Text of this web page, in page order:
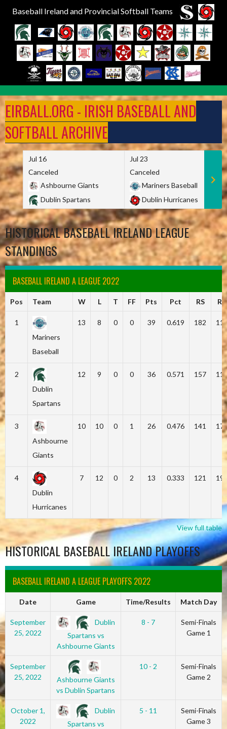
Baseball Ireland and Provincial Softball Teams
to
content
EIRBALL.ORG - IRISH BASEBALL AND
SOFTBALL ARCHIVE
Jul 16
Canceled
Ashbourne Giants
Dublin Spartans
Jul 23
Canceled
Mariners Baseball
Dublin Hurricanes
HISTORICAL BASEBALL IRELAND LEAGUE
STANDINGS
BASEBALL IRELAND A LEAGUE 2022
Pos Team W L T FF Pts Pct RS RA
1
Mariners
Baseball
13 8 0 0 39 0.619 182
2
Dublin
Spartans
12 9 0 0 36 0.571 157
3
Ashbourne
Giants
10 10 0 1 26 0.476 141
4
Dublin
Hurricanes
7 12 0 2 13 0.333 121
View full table
HISTORICAL BASEBALL IRELAND PLAYOFFS
BASEBALL IRELAND A LEAGUE PLAYOFFS 2022
Date Game Time/Results Match Day
September
25, 2022
Dublin
Spartans vs
Ashbourne Giants
8 - 7
Semi-Finals
Game 1
September
25, 2022
Ashbourne Giants
vs Dublin Spartans
10 - 2
Semi-Finals
Game 2
October 1,
2022
Dublin
Spartans vs
5 - 11
Semi-Finals
Game 3